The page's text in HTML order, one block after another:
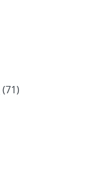
(71)